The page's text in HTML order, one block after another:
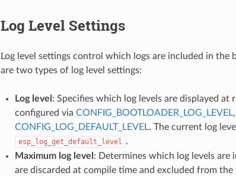
Log Level Settings
Log level settings control which logs are included in
are two types of log level settings:
Log level : Specifies which log levels are displayed at
configured via CONFIG_BOOTLOADER_LOG_LEVEL
CONFIG_LOG_DEFAULT_LEVEL. The current log
esp_log_get_default_level .
Maximum log level : Determines which log levels are
are discarded at compile time and excluded from